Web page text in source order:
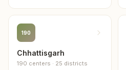
190
Chhattisgarh
190 centers · 25 districts